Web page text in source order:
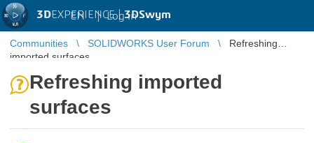
3DEXPERIENCE |3DSwym
EN | Log in
Communities SOLIDWORKS User Forum
Refreshing
imported surfaces
Refreshing imported
surfaces